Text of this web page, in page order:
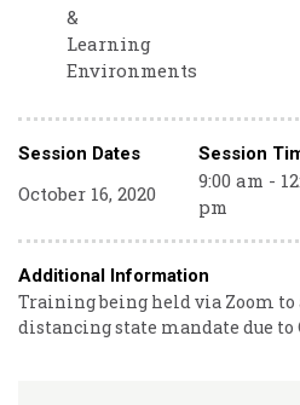
&
Learning
Environments
Session Dates Session
October 16, 2020
9:00 am -
pm
Additional Information
Training being held via Zoom to
distancing state mandate due to